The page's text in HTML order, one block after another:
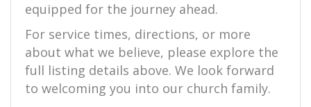
equipped for the journey ahead.
For service times, directions, or more
about what we believe, please explore the
full listing details above. We look forward
to welcoming you into our church family.